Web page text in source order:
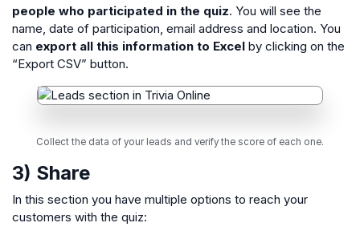
people who participated in the quiz. You will see the
name, date of participation, email address and location. You
can export all this information to Excel by clicking on the
“Export CSV” button.
Collect the data of your leads and verify the score of each one.
3) Share
In this section you have multiple options to reach your
customers with the quiz: